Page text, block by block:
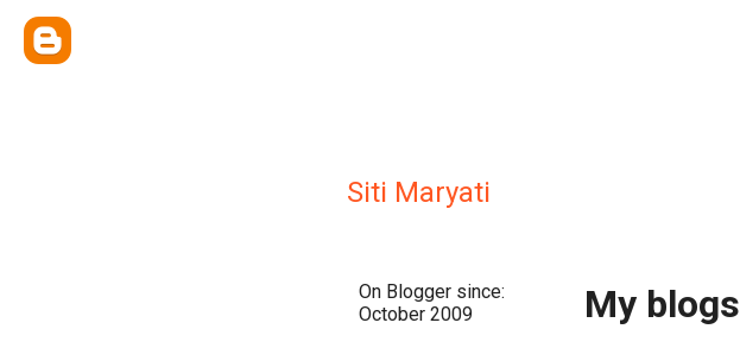
Siti Maryati
On Blogger since:
October 2009
My blogs